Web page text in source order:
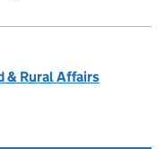
& Rural Affairs